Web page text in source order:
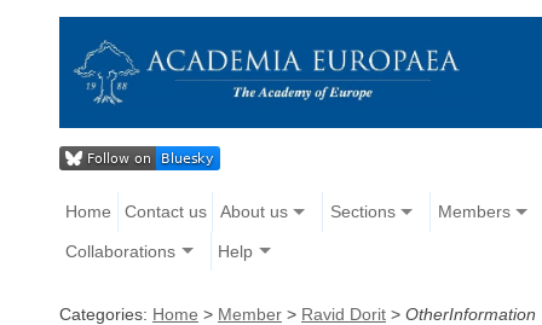
Home Contact us About us Sections Members
Collaborations Help
Categories: Home > Member > Ravid Dorit > OtherInformation